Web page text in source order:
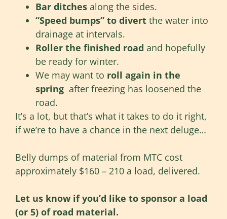
Bar ditches along the sides.
“Speed bumps” to divert the water into
drainage at intervals.
Roller the finished road and hopefully
be ready for winter.
We may want to roll again in the
spring after freezing has loosened the
road.
It’s a lot, but that’s what it takes to do it right,
if we’re to have a chance in the next deluge…
Belly dumps of material from MTC cost
approximately $160 – 210 a load, delivered.
Let us know if you’d like to sponsor a load
(or 5) of road material.